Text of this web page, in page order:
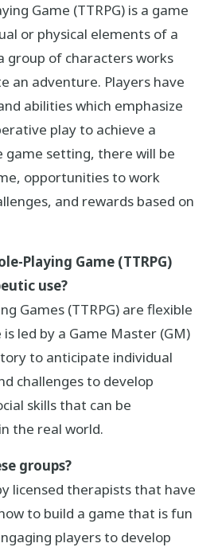
Game (TTRPG) is a game
or physical elements of a
group of characters works
an adventure. Players have
abilities which emphasize
play to achieve a
game setting, there will be
opportunities to work
and rewards based on
Playing Game (TTRPG)
use?
Games (TTRPG) are flexible
led by a Game Master (GM)
to anticipate individual
challenges to develop
skills that can be
the real world.
groups?
licensed therapists that have
to build a game that is fun
players to develop